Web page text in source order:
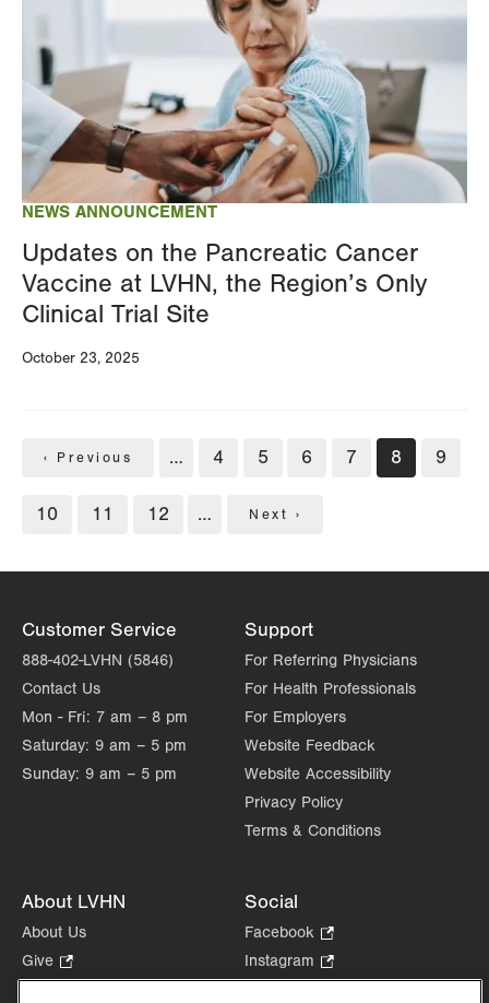
NEWS ANNOUNCEMENT
Updates on the Pancreatic Cancer
Vaccine at LVHN, the Region’s Only
Clinical Trial Site
October 23, 2025
Pagination
Previous
‹ Previous … Page
4 Page
5 Page
6 Page
7
Current
page
8 Page
9
Page
10 Page
11 Page
12 …
Next
Next ›
Customer Service
888-402-LVHN (5846)
Contact Us
Mon - Fri: 7 am – 8 pm
Saturday: 9 am – 5 pm
Sunday: 9 am – 5 pm
Support
For Referring Physicians
For Health Professionals
For Employers
Website Feedback
Website Accessibility
Privacy Policy
Terms & Conditions
About LVHN
About Us
Give
Opens
Social
Facebook
Opens
in
Instagram
Opens